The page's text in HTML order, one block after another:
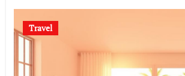
Travel